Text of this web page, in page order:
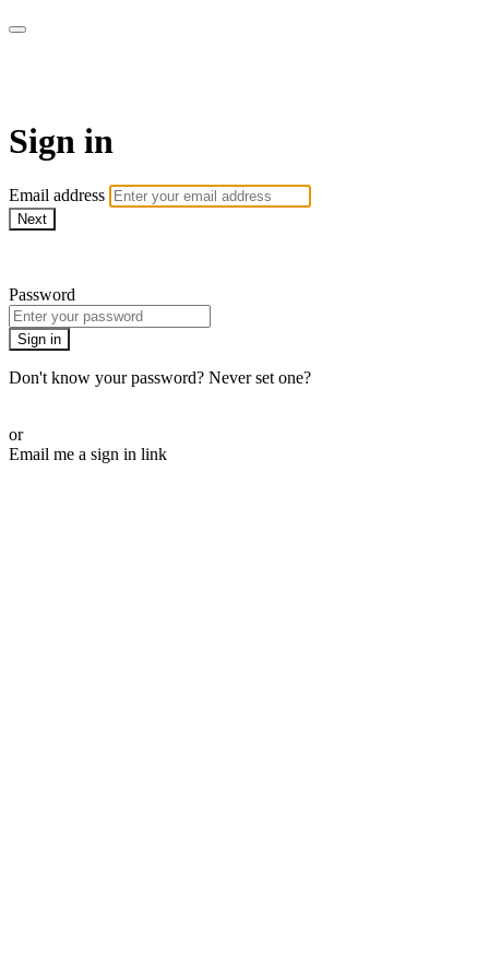
Sign in
Email address
Next
Password
Sign in
Don't know your password? Never set one?
or
Email me a sign in link